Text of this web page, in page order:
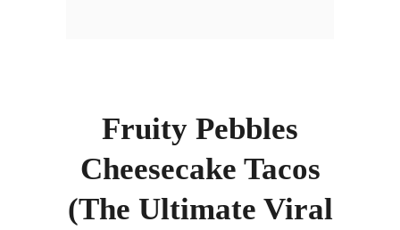
Fruity Pebbles
Cheesecake Tacos
(The Ultimate Viral